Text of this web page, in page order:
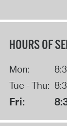
HOURS OF
Mon:
Tue - Thu:
Fri: